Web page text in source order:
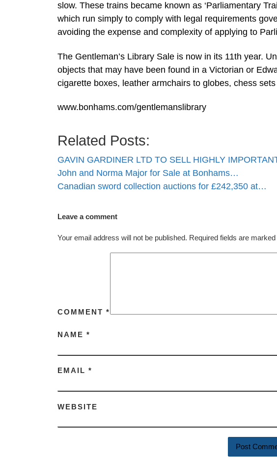
slow. These trains became known as ‘Parliamentary
which run simply to comply with legal requirements
avoiding the expense and complexity of applying to
The Gentleman’s Library Sale is now in its 11th year.
objects that may have been found in a Victorian or
cigarette boxes, leather armchairs to globes, chess
www.bonhams.com/gentlemanslibrary
Related Posts:
GAVIN GARDINER LTD TO SELL HIGHLY
John and Norma Major for Sale at Bonhams…
Canadian sword collection auctions for £242,350 at…
Leave a comment
Your email address will not be published. Required fields are marked
COMMENT *
NAME *
EMAIL *
WEBSITE